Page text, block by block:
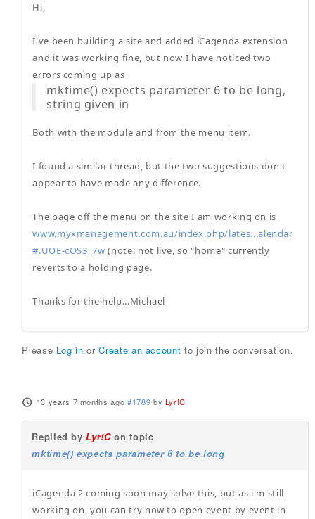
Hi,
I've been building a site and added iCagenda extension
and it was working fine, but now I have noticed two
errors coming up as
mktime() expects parameter 6 to be long,
string given in
Both with the module and from the menu item.
I found a similar thread, but the two suggestions don't
appear to have made any difference.
The page off the menu on the site I am working on is
www.myxmanagement.com.au/index.php/lates...alendar
#.UOE-cOS3_7w (note: not live, so "home" currently
reverts to a holding page.
Thanks for the help...Michael
Please Log in orCreate an account to join the conversation.
13 years 7 months ago #1789 by Lyr!C
Replied byLyr!Con topic
mktime() expects parameter 6 to be long
iCagenda 2 coming soon may solve this, but as i'm still
working on, you can try now to open event by event in